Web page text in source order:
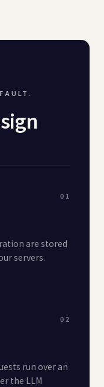
01
are stored
servers.
02
run over an
the LLM